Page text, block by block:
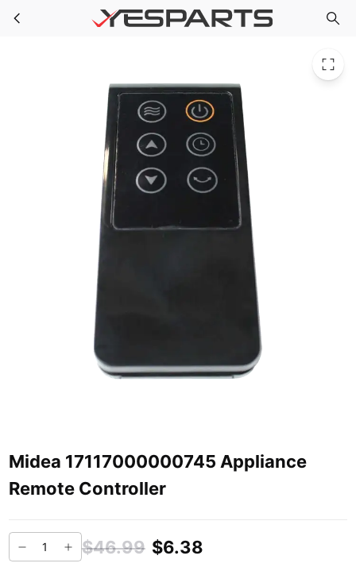
Skip to main content Midea 17117000000745 Appliance Remote Controller
Midea 17117000000745 Appliance
Remote Controller
$46.99 $6.38